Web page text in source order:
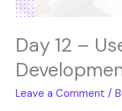
Day 12 –
Leave a Comment /
by-